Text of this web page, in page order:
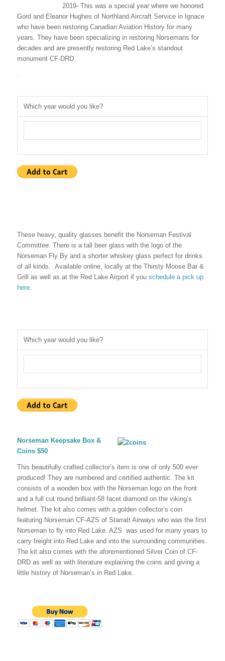
2019- This was a special year where we honored
Gord and Eleanor Hughes of Northland Aircraft Service in Ignace
who have been restoring Canadian Aviation History for many
years. They have been specializing in restoring Norsemans for
decades and are presently restoring Red Lake’s standout
monument CF-DRD
Which year would you like?
These heavy, quality glasses benefit the Norseman Festival
Committee. There is a tall beer glass with the logo of the
Norseman Fly By and a shorter whiskey glass perfect for drinks
of all kinds. Available online, locally at the Thirsty Moose Bar &
Grill as well as at the Red Lake Airport if you schedule a pick up
here.
Which year would you like?
Norseman Keepsake Box &
Coins $50
This beautifully crafted collector’s item is one of only 500 ever
produced! They are numbered and certified authentic. The kit
consists of a wooden box with the Norseman logo on the front
and a full cut round brilliant-58 facet diamond on the viking’s
helmet. The kit also comes with a golden collector’s coin
featuring Norseman CF-AZS of Starratt Airways who was the first
Norseman to fly into Red Lake. AZS was used for many years to
carry freight into Red Lake and into the surrounding communities.
The kit also comes with the aforementioned Silver Coin of CF-
DRD as well as with literature explaining the coins and giving a
little history of Norseman’s in Red Lake.